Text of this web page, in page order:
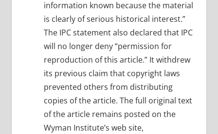
information known because the material
is clearly of serious historical interest.”
The IPC statement also declared that IPC
will no longer deny “permission for
reproduction of this article.” It withdrew
its previous claim that copyright laws
prevented others from distributing
copies of the article. The full original text
of the article remains posted on the
Wyman Institute’s web site,